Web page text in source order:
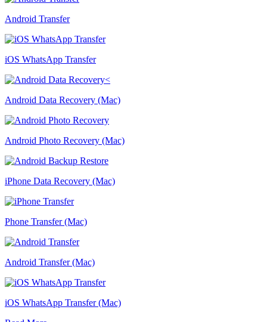
Android Transfer
iOS WhatsApp Transfer
Android Data Recovery (Mac)
Android Photo Recovery (Mac)
iPhone Data Recovery (Mac)
Phone Transfer (Mac)
Android Transfer (Mac)
iOS WhatsApp Transfer (Mac)